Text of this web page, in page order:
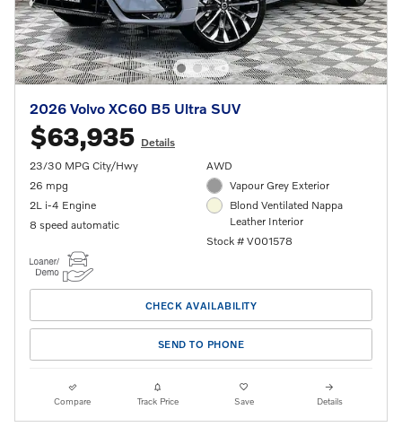
2026 Volvo XC60 B5 Ultra SUV
$63,935 Details
23/30 MPG City/Hwy
26 mpg
2L i-4 Engine
8 speed automatic
AWD
Vapour Grey Exterior
Blond Ventilated Nappa
Leather Interior
Stock # V001578
CHECK AVAILABILITY
SEND TO PHONE
Compare Track Price Save Details